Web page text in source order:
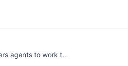
agents to work t…